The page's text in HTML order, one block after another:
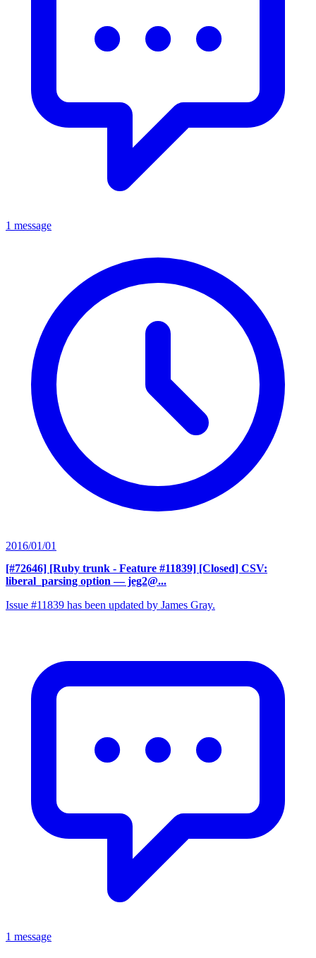
1 message
2016/01/01
[#72646] [Ruby trunk - Feature #11839] [Closed] CSV:
liberal_parsing option — jeg2@...
Issue #11839 has been updated by James Gray.
1 message